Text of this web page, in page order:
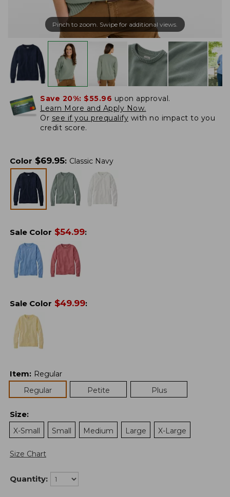
Pinch to zoom. Swipe for additional views.
Save 20%: $55.96 upon approval.
Learn More and Apply Now.
Or see if you prequalify with no impact to you
credit score.
Color $69.95: Classic Navy
Sale Color $54.99:
Sale Color $49.99:
Item: Regular
Regular
Petite Plus
Size:
X-Small
Small Medium Large X-Large
Size Chart
Quantity: